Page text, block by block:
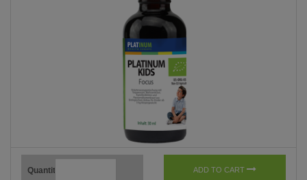
Quantity ADD TO CART